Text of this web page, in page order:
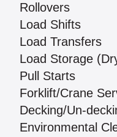
Rollovers
Load Shifts
Load Transfers
Load Storage
Pull Starts
Forklift/Crane
Decking/Un-
Environmental